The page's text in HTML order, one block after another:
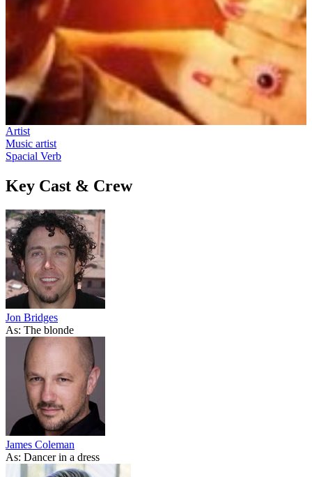
Artist
Music artist
Spacial Verb
Key Cast & Crew
Jon Bridges
As: The blonde
James Coleman
As: Dancer in a dress